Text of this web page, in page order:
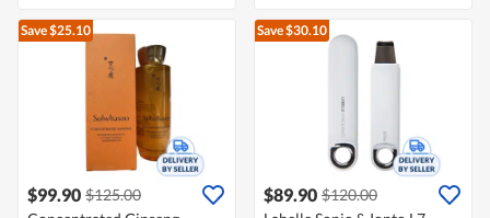
Save $25.10
$99.90 $125.00
Save $30.10
$89.90 $120.00